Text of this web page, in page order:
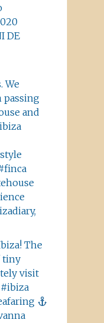
DE
We
passing
and
The
tiny
visit
#ibiza